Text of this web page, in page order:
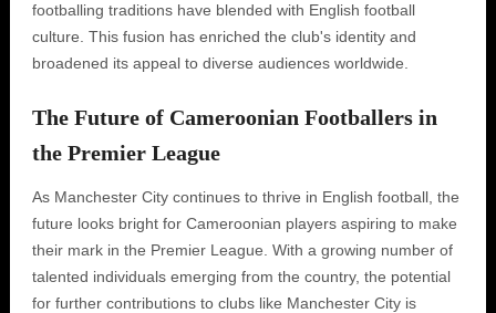
footballing traditions have blended with English football
culture. This fusion has enriched the club's identity and
broadened its appeal to diverse audiences worldwide.
The Future of Cameroonian Footballers in
the Premier League
As Manchester City continues to thrive in English football, the
future looks bright for Cameroonian players aspiring to make
their mark in the Premier League. With a growing number of
talented individuals emerging from the country, the potential
for further contributions to clubs like Manchester City is